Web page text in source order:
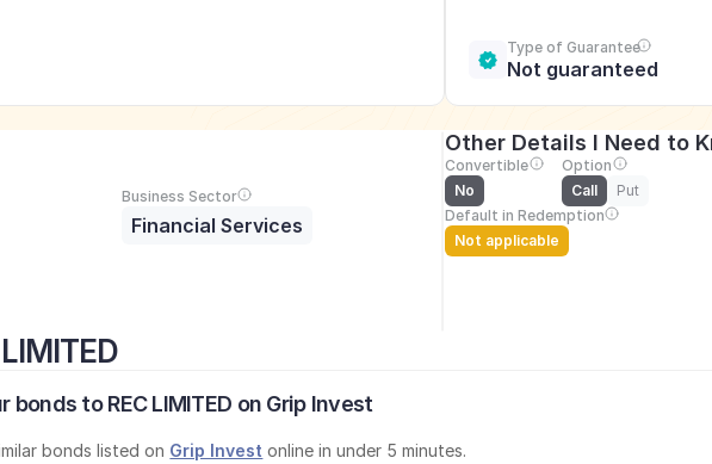
Type of Guarantee
Not guaranteed
Business Sector
Financial Services
Other Details I Need to
Convertible
No
Option
Call
Put
Default in Redemption
Not applicable
bonds to REC LIMITED on Grip Invest
bonds listed on Grip Invest online in under 5 minutes.